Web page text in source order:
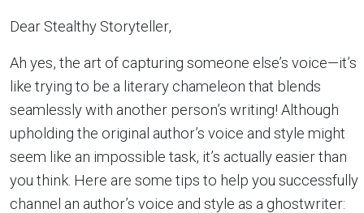
Dear Stealthy Storyteller,
Ah yes, the art of capturing someone else’s voice—it’s
like trying to be a literary chameleon that blends
seamlessly with another person’s writing! Although
upholding the original author’s voice and style might
seem like an impossible task, it’s actually easier than
you think. Here are some tips to help you successfully
channel an author’s voice and style as a ghostwriter: